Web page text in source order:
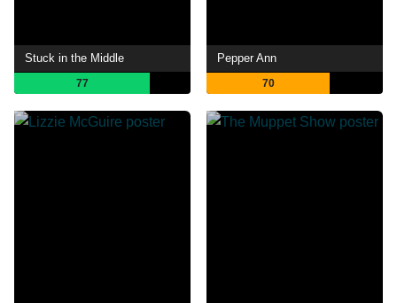
Stuck in the Middle
77
Pepper Ann
70